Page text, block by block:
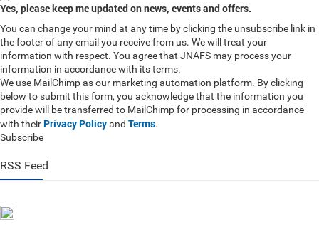
Yes, please keep me updated on news, events and offers.
You can change your mind at any time by clicking the unsubscribe link in
the footer of any email you receive from us. We will treat your
information with respect. You agree that JNAFS may process your
information in accordance with its terms.
We use MailChimp as our marketing automation platform. By clicking
below to submit this form, you acknowledge that the information you
provide will be transferred to MailChimp for processing in accordance
with their Privacy Policyand Terms.
Subscribe
RSS Feed